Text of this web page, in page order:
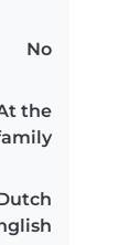
No
the